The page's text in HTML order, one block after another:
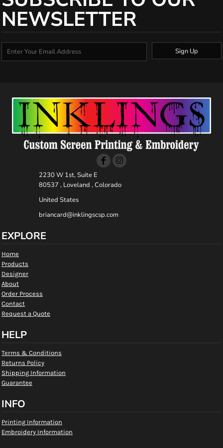
NEWSLETTER
Sign Up
2230 W 1st, Suite E
80537 , Loveland , Colorado
United States
briancard@inklingscsp.com
EXPLORE
Home
Products
Designer
About
Order Process
Contact
Request a Quote
HELP
Terms & Conditions
Returns Policy
Shipping Information
Guarantee
INFO
Printing Information
Embroidery Information